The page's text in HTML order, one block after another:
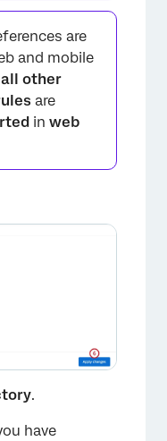
are
and mobile
all other
are
in web
.
have